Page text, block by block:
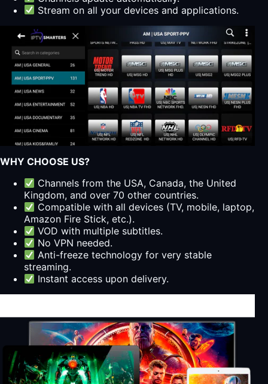
Stream on all your devices and applications.
WHY CHOOSE US?
Channels from the USA, Canada, the United
Kingdom, and over 70 other countries.
Compatible with all devices (TV, mobile, laptop,
Amazon Fire Stick, etc.).
VOD with multiple subtitles.
No VPN needed.
Anti-freeze technology for very stable
streaming.
Instant access upon delivery.